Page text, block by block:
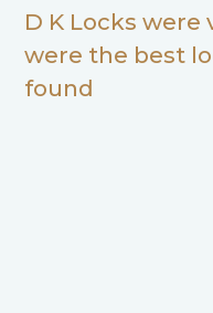
D K Locks were
were the best
found